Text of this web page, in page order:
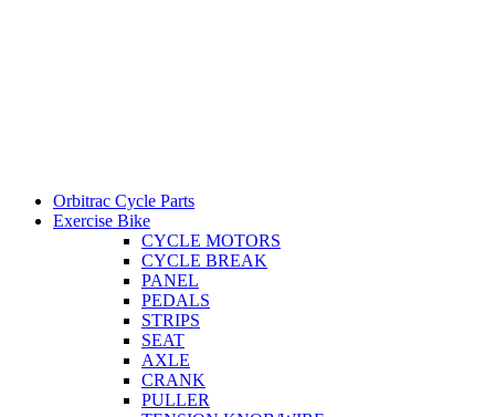
Orbitrac Cycle Parts
Exercise Bike
CYCLE MOTORS
CYCLE BREAK
PANEL
PEDALS
STRIPS
SEAT
AXLE
CRANK
PULLER